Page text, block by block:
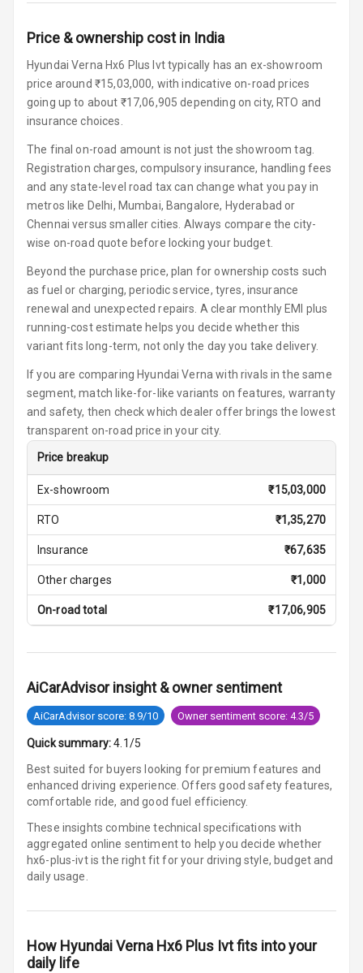
Seat Lumbar
Foldable Rear
Smart Entry
System
Key Less Entry
Button Start
Button Parking
Break
Glove Box
Cooling
Steering Wheel
Gearshift
Paddles
U S B Charger
Storage
Ambient L E D
Heating
Multi Function
Steering
Driver Display
Price & ownership cost in India
Hyundai Verna Hx6 Plus Ivt typically has an ex-showroom
price around ₹15,03,000, with indicative on-road prices
going up to about ₹17,06,905 depending on city, RTO and
insurance choices.
The final on-road amount is not just the showroom tag.
Registration charges, compulsory insurance, handling fees
and any state-level road tax can change what you pay in
metros like Delhi, Mumbai, Bangalore, Hyderabad or
Chennai versus smaller cities. Always compare the city-
wise on-road quote before locking your budget.
Beyond the purchase price, plan for ownership costs such
as fuel or charging, periodic service, tyres, insurance
renewal and unexpected repairs. A clear monthly EMI plus
running-cost estimate helps you decide whether this
variant fits long-term, not only the day you take delivery.
If you are comparing Hyundai Verna with rivals in the same
segment, match like-for-like variants on features, warranty
and safety, then check which dealer offer brings the lowest
transparent on-road price in your city.
Price breakup
Ex-showroom ₹15,03,000
RTO ₹1,35,270
Insurance ₹67,635
Other charges ₹1,000
On-road total ₹17,06,905
AiCarAdvisor insight & owner sentiment
AiCarAdvisor score: 8.9/10 Owner sentiment score: 4.3/5
Quick summary: 4.1/5
Best suited for buyers looking for premium features and
enhanced driving experience. Offers good safety features,
comfortable ride, and good fuel efficiency.
These insights combine technical specifications with
aggregated online sentiment to help you decide whether
hx6-plus-ivt is the right fit for your driving style, budget and
daily usage.
How Hyundai Verna Hx6 Plus Ivtfits into your
daily life